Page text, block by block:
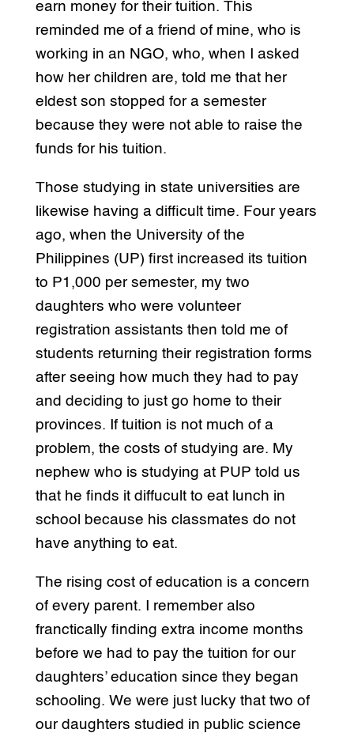
earn money for their tuition. This
reminded me of a friend of mine, who is
working in an NGO, who, when I asked
how her children are, told me that her
eldest son stopped for a semester
because they were not able to raise the
funds for his tuition.
Those studying in state universities are
likewise having a difficult time. Four years
ago, when the University of the
Philippines (UP) first increased its tuition
to P1,000 per semester, my two
daughters who were volunteer
registration assistants then told me of
students returning their registration forms
after seeing how much they had to pay
and deciding to just go home to their
provinces. If tuition is not much of a
problem, the costs of studying are. My
nephew who is studying at PUP told us
that he finds it diffucult to eat lunch in
school because his classmates do not
have anything to eat.
The rising cost of education is a concern
of every parent. I remember also
franctically finding extra income months
before we had to pay the tuition for our
daughters’ education since they began
schooling. We were just lucky that two of
our daughters studied in public science